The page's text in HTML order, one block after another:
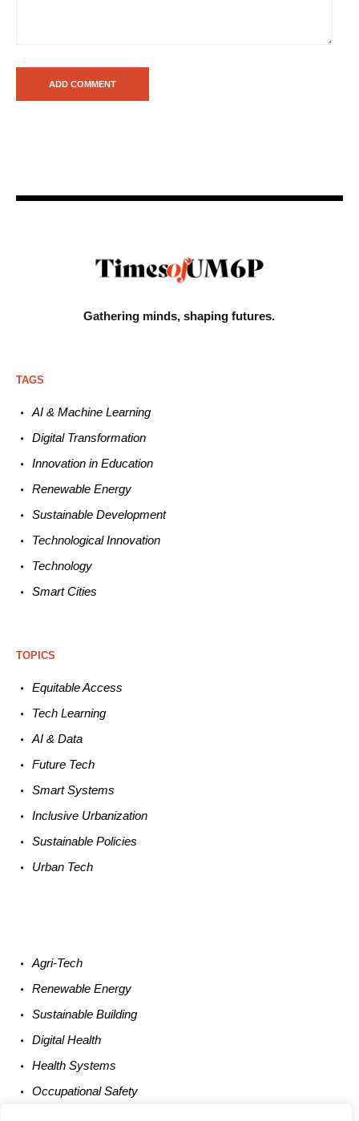
Gathering minds,shaping futures.
TAGS
AI & Machine Learning
Digital Transformation
Innovation in Education
Renewable Energy
Sustainable Development
TechnologicalInnovation
Technology
Smart Cities
TOPICS
EquitableAccess
TechLearning
AI &Data
Future Tech
SmartSystems
Inclusive Urbanization
Sustainable Policies
Urban Tech
Agri-Tech
Renewable Energy
Sustainable Building
DigitalHealth
Health Systems
Occupational Safety